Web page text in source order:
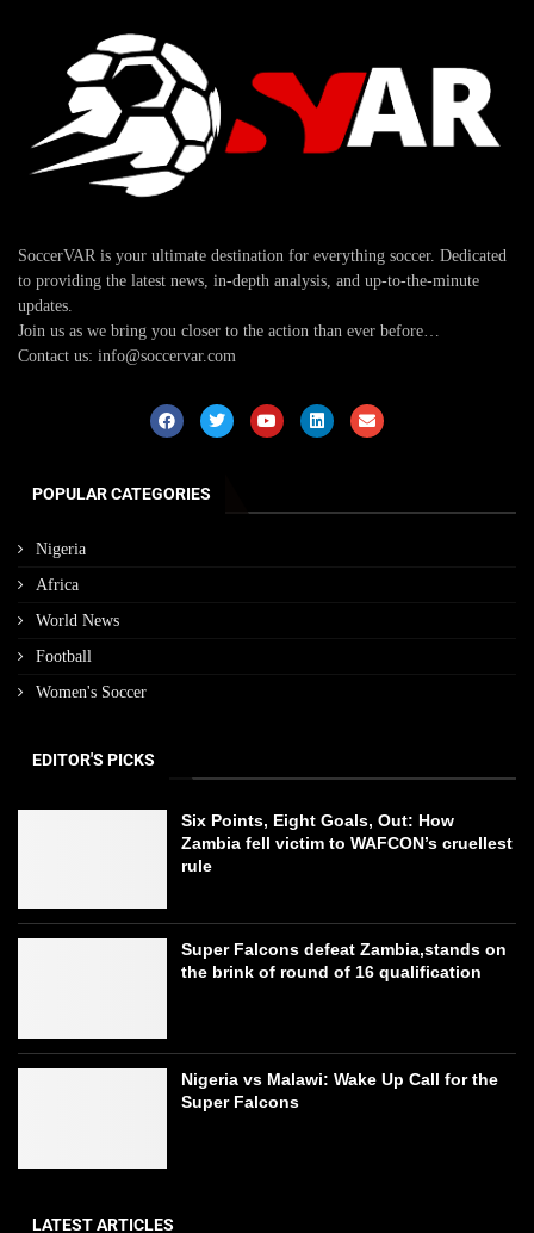
SoccerVAR is your ultimate destination for everything soccer. Dedicated
to providing the latest news, in-depth analysis, and up-to-the-minute
updates.
Join us as we bring you closer to the action than ever before…
Contact us: info@soccervar.com
POPULAR CATEGORIES
Nigeria
Africa
World News
Football
Women's Soccer
EDITOR'S PICKS
Six Points, Eight Goals, Out: How
Zambia fell victim to WAFCON’s cruellest
rule
Super Falcons defeat Zambia,stands on
the brink of round of 16 qualification
Nigeria vs Malawi: Wake Up Call for the
Super Falcons
LATEST ARTICLES